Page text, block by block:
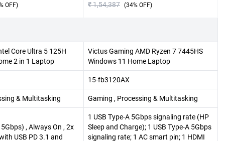
OFF)
₹ 1,54,387 (34% OFF)
Core Ultra 5 125H
2 in 1 Laptop
Victus Gaming AMD Ryzen 7 7445HS
Windows 11 Home Laptop
15-fb3120AX
& Multitasking Gaming , Processing & Multitasking
5Gbps) , Always On , 2x
USB PD 3.1 and
1 USB Type-A 5Gbps signaling rate (HP
Sleep and Charge); 1 USB Type-A 5Gbps
signaling rate; 1 AC smart pin; 1 HDMI